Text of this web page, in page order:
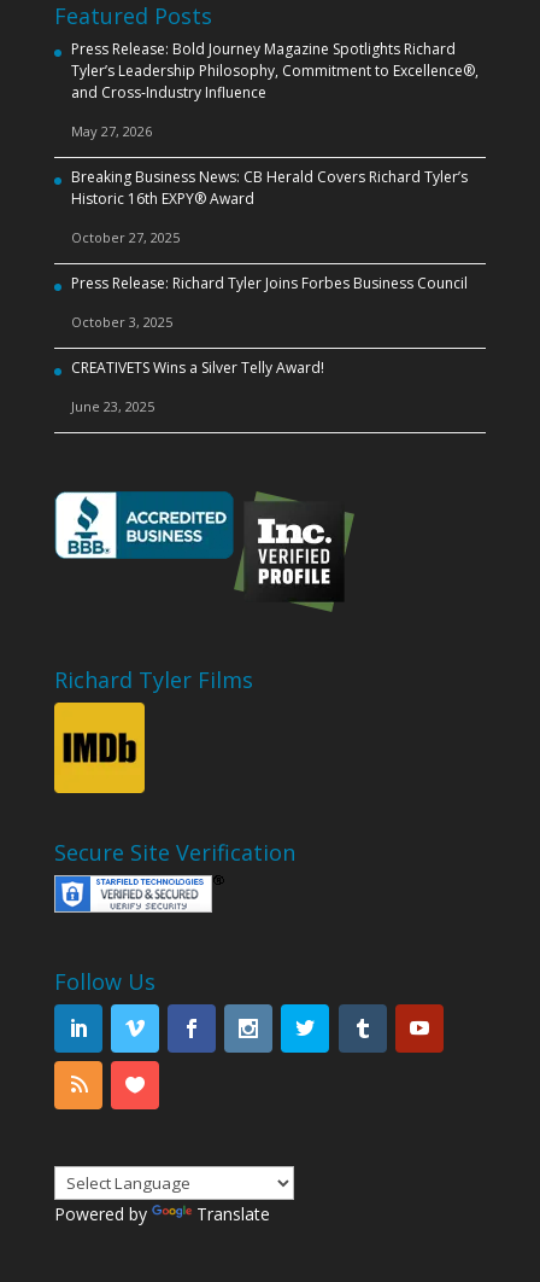
Featured Posts
Press Release: Bold Journey Magazine Spotlights Richard
Tyler’s Leadership Philosophy, Commitment to Excellence®,
and Cross‑Industry Influence
May 27, 2026
Breaking Business News: CB Herald Covers Richard Tyler’s
Historic 16th EXPY® Award
October 27, 2025
Press Release: Richard Tyler Joins Forbes Business Council
October 3, 2025
CREATIVETS Wins a Silver Telly Award!
June 23, 2025
Richard Tyler Films
Secure Site Verification
Follow Us
Powered by Translate